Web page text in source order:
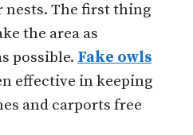
nests. The first thing
the area as
possible. Fake owls
effective in keeping
and carports free